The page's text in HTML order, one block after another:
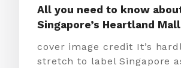
All you need to know
Singapore’s Heartland
cover image credit It’s
stretch to label Singapore